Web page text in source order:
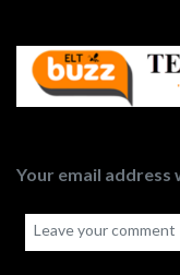
Your email address